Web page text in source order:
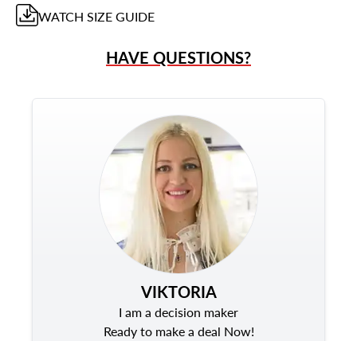
WATCH SIZE GUIDE
HAVE QUESTIONS?
VIKTORIA
I am a decision maker
Ready to make a deal Now!